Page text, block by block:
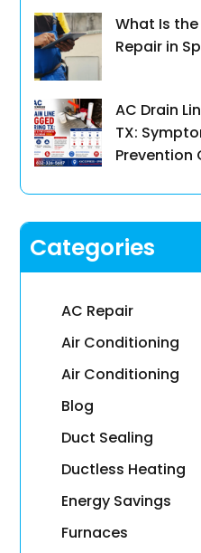
What Is
Repair in
AC Drain
TX:
Prevention
Categories
AC Repair
Air Conditioning
Air Conditioning
Blog
Duct Sealing
Ductless Heating
Energy Savings
Furnaces